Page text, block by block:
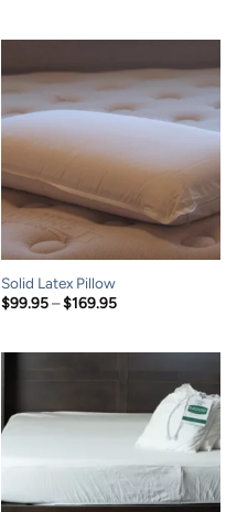
Solid Latex Pillow
$99.95 – $169.95Price